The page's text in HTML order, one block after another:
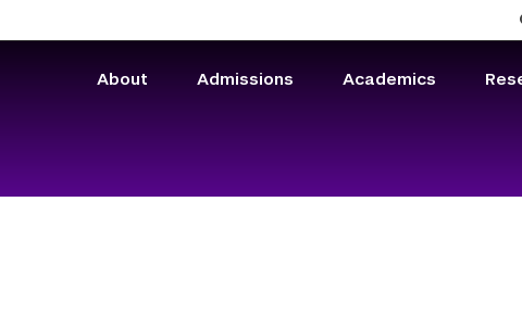
About Admissions Academics